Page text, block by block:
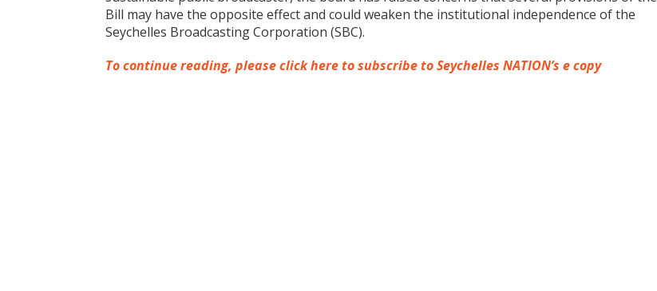
Bill may have the opposite effect and could weaken the institutional independence of the
Seychelles Broadcasting Corporation (SBC).
To continue reading, please click here to subscribe to Seychelles NATION’s e copy